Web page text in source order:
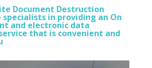
Document Destruction
specialists in providing an On
and electronic data
that is convenient and